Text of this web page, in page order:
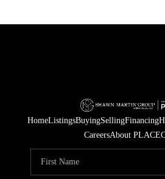
HomeListingsBuyingSellingFinancing
CareersAbout PLACE